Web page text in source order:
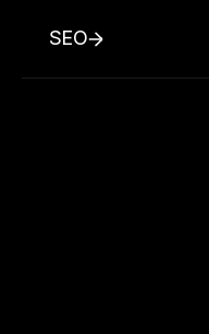
SEO